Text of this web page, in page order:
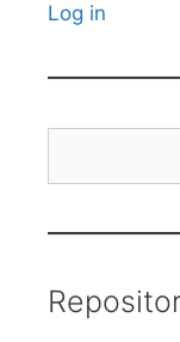
Log in